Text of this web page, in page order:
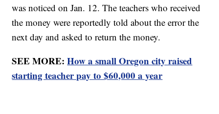
was noticed on Jan. 12. The teachers who received
the money were reportedly told about the error the
next day and asked to return the money.
SEE MORE:How a small Oregon city raised
starting teacher pay to $60,000 a year